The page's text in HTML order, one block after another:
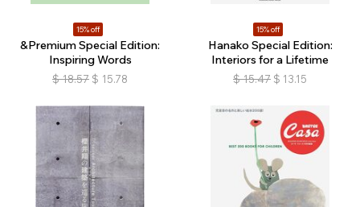
15% off
&Premium Special Edition:
Inspiring Words
$ 18.57 $ 15.78
15% off
Hanako Special Edition:
Interiors for a Lifetime
$ 15.47 $ 13.15